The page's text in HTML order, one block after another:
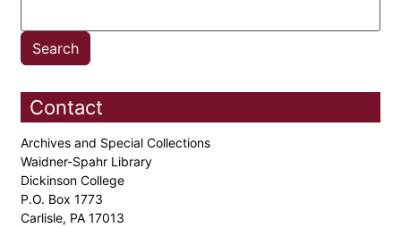
Contact
Archives and Special Collections
Waidner-Spahr Library
Dickinson College
P.O. Box 1773
Carlisle, PA 17013